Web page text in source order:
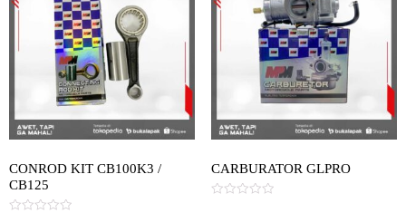
CONROD KIT CB100K3 /
CB125
CARBURATOR GLPRO